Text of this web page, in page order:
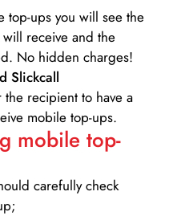
top-ups you will see the
receive and the
No hidden charges!
Slickcall
recipient to have a
mobile top-ups.
mobile top-
carefully check